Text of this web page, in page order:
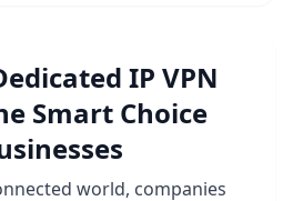
foremost, a dedicated IP
IP VPN
Smart Choice
world, companies